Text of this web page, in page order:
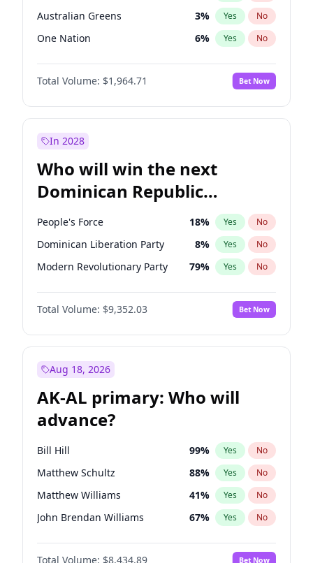
Australian Greens 3% Yes No
One Nation 6% Yes No
Total Volume: $1,964.71 Bet Now
In 2028
Who will win the next
Dominican Republic
Chamber of Deputies
election?
People's Force 18% Yes No
Dominican Liberation Party 8% Yes No
Modern Revolutionary Party 79% Yes No
Total Volume: $9,352.03 Bet Now
Aug 18, 2026
AK-AL primary: Who will
advance?
Bill Hill 99% Yes No
Matthew Schultz 88% Yes No
Matthew Williams 41% Yes No
John Brendan Williams 67% Yes No
Nicholas Begich 100%
Total Volume: $8,434.89 Bet Now